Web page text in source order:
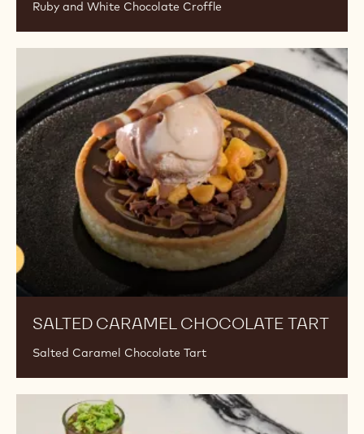
Ruby and White Chocolate Croffle
SALTED CARAMEL CHOCOLATE TART
Salted Caramel Chocolate Tart
Caramel
Chocolate
Tart